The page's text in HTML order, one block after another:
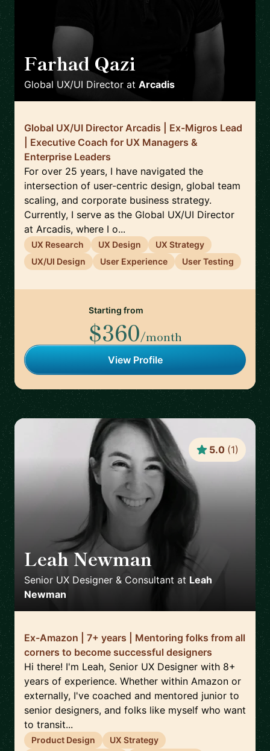
Farhad Qazi
Global UX/UI Director at Arcadis
Global UX/UI Director Arcadis | Ex-Migros Lead
| Executive Coach for UX Managers &
Enterprise Leaders
For over 25 years, I have navigated the
intersection of user-centric design, global team
scaling, and corporate business strategy.
Currently, I serve as the Global UX/UI Director
at Arcadis, where I o...
UX Research UX Design
UX Strategy
UX/UI Design
User Experience User Testing
Starting from
$360/month
View Profile
Leah Newman
Senior UX Designer & Consultant at Leah
Newman
5.0 (1)
Ex-Amazon | 7+ years | Mentoring folks from all
corners to become successful designers
Hi there! I'm Leah, Senior UX Designer with 8+
years of experience. Whether within Amazon or
externally, I've coached and mentored junior to
senior designers, and folks like myself who want
to transit...
Product Design
UX Strategy